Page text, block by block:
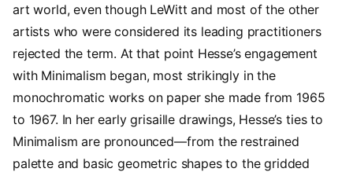
art world, even though LeWitt and most of the other
artists who were considered its leading practitioners
rejected the term. At that point Hesse’s engagement
with Minimalism began, most strikingly in the
monochromatic works on paper she made from 1965
to 1967. In her early grisaille drawings, Hesse’s ties to
Minimalism are pronounced—from the restrained
palette and basic geometric shapes to the gridded